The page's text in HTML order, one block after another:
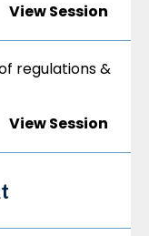
View Session
of regulations &
View Session